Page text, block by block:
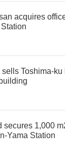
acquires
Toshima-
secures 1,000
Yama Station